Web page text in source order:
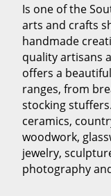
Is one of the
arts and crafts
handmade
quality artisans
offers a
ranges, from
stocking
ceramics,
woodwork,
jewelry,
photography